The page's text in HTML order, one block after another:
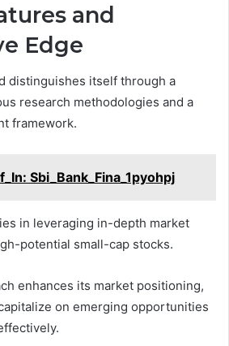
and
Edge
distinguishes itself through a
research methodologies and a
framework.
Sbi_Bank_Fina_1pyohpj
in leveraging in-depth market
potential small-cap stocks.
enhances its market positioning,
on emerging opportunities